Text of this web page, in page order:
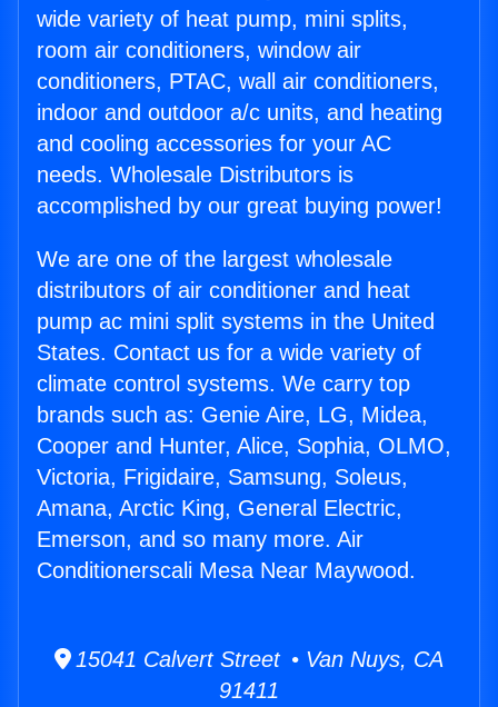
wide variety of heat pump, mini splits,
room air conditioners, window air
conditioners, PTAC, wall air conditioners,
indoor and outdoor a/c units, and heating
and cooling accessories for your AC
needs. Wholesale Distributors is
accomplished by our great buying power!
We are one of the largest wholesale
distributors of air conditioner and heat
pump ac mini split systems in the United
States. Contact us for a wide variety of
climate control systems. We carry top
brands such as: Genie Aire, LG, Midea,
Cooper and Hunter, Alice, Sophia, OLMO,
Victoria, Frigidaire, Samsung, Soleus,
Amana, Arctic King, General Electric,
Emerson, and so many more. Air
Conditionerscali Mesa Near Maywood.
15041 Calvert Street • Van Nuys, CA
91411